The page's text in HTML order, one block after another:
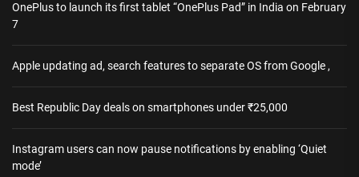
OnePlus to launch its first tablet “OnePlus Pad” in India on February
7
Apple updating ad, search features to separate OS from Google ,
Best Republic Day deals on smartphones under ₹25,000
Instagram users can now pause notifications by enabling ‘Quiet
mode’